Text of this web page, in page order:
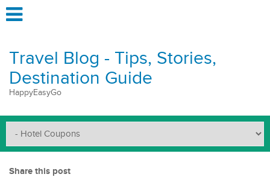
Travel Blog - Tips, Stories,
Destination Guide
HappyEasyGo
Share this post